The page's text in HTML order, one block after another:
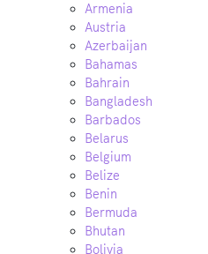
Armenia
Austria
Azerbaijan
Bahamas
Bahrain
Bangladesh
Barbados
Belarus
Belgium
Belize
Benin
Bermuda
Bhutan
Bolivia